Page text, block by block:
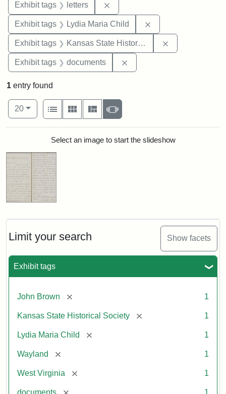
Exhibit tags letters
Exhibit tags Lydia Maria Child
Exhibit tags Kansas State Historical Society
Exhibit tags documents
Limit your search Show facets
Exhibit tags
John Brown [remove] 1
Kansas State Historical Society [remove] 1
Lydia Maria Child [remove] 1
Wayland [remove] 1
West Virginia [remove] 1
documents [remove] 1
1 entry found
Number of results to display per page
20per page
View results as:
List
Gallery MasonrySlideshow
Search ResultsSelect an image to start the slideshow